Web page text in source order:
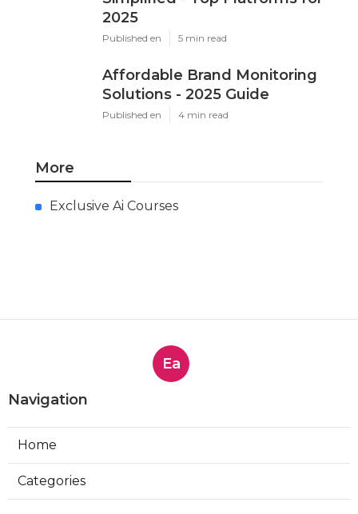
2025
Published en 5 min read
Affordable Brand Monitoring
Solutions - 2025 Guide
Published en 4 min read
More
Exclusive Ai Courses
Ea
Navigation
Home
Categories